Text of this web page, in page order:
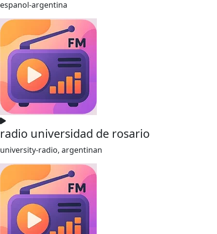
espanol-argentina
radio universidad de rosario
university-radio, argentinan